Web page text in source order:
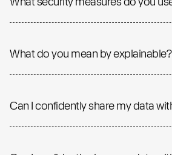
What do you mean by explainable?
Can I confidently share my data